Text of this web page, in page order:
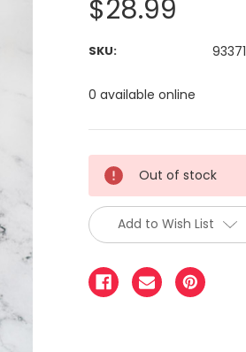
$28.99
SKU: 93371
0 available online
Out of stock
Add to Wish List